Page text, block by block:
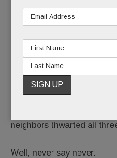
Remember those ever-
Yard? How they once
building and parking
neighbors thwarted all
Well, never say never.